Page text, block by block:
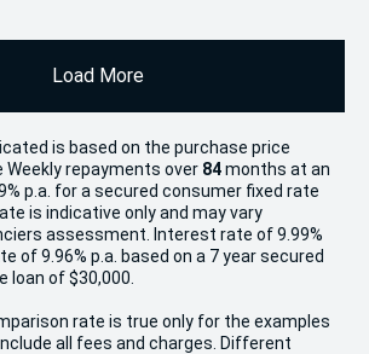
Load More
is based on the purchase price
Weekly repayments over 84months at an
p.a. for a secured consumer fixed rate
is indicative only and may vary
assessment. Interest rate of 9.99%
of 9.96% p.a. based on a 7 year secured
loan of $30,000.
rate is true only for the examples
all fees and charges. Different